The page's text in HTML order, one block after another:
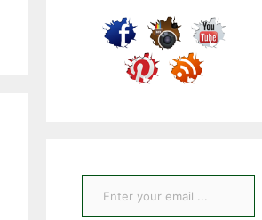
Enter your email ...